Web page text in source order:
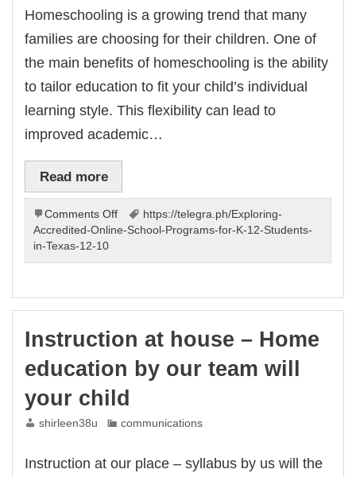
Homeschooling is a growing trend that many
families are choosing for their children. One of
the main benefits of homeschooling is the ability
to tailor education to fit your child’s individual
learning style. This flexibility can lead to
improved academic…
Read more
Comments Offon
Learning
our
program
us
benefit
child
https://telegra.ph/Exploring-
Accredited-Online-School-Programs-for-K-12-Students-
in-Texas-12-10
Instruction at house – Home
education by our team will
your child
shirleen38u communications
Instruction at our place – syllabus by us will the